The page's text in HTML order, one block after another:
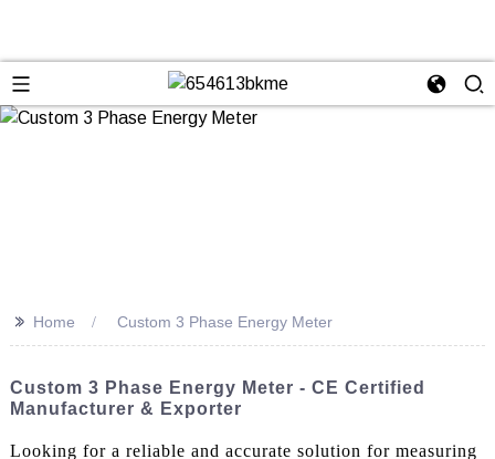
>> Home Custom 3 Phase Energy Meter
Custom 3 Phase Energy Meter - CE Certified
Manufacturer & Exporter
Looking for a reliable and accurate solution for measuring